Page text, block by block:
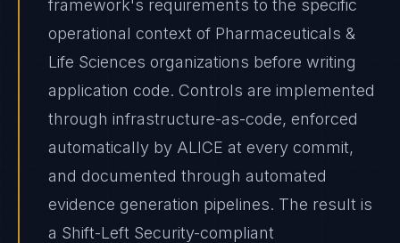
framework's requirements to the specific
operational context of Pharmaceuticals &
Life Sciences organizations before writing
application code. Controls are implemented
through infrastructure-as-code, enforced
automatically by ALICE at every commit,
and documented through automated
evidence generation pipelines. The result is
a Shift-Left Security-compliant